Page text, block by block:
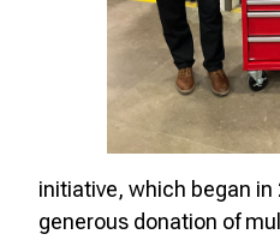
initiative, which began in
generous donation of